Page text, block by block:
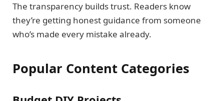
The transparency builds trust. Readers know
they’re getting honest guidance from someone
who’s made every mistake already.
Popular Content Categories